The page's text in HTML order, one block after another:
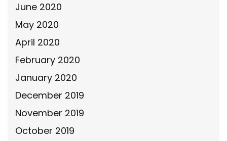
June 2020
May 2020
April 2020
February 2020
January 2020
December 2019
November 2019
October 2019